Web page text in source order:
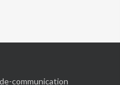
communication